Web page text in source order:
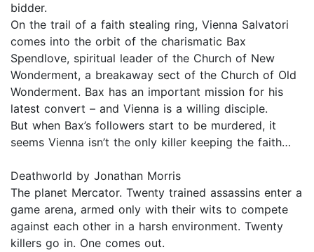
bidder.
On the trail of a faith stealing ring, Vienna Salvatori
comes into the orbit of the charismatic Bax
Spendlove, spiritual leader of the Church of New
Wonderment, a breakaway sect of the Church of Old
Wonderment. Bax has an important mission for his
latest convert – and Vienna is a willing disciple.
But when Bax’s followers start to be murdered, it
seems Vienna isn’t the only killer keeping the faith…
Deathworld by Jonathan Morris
The planet Mercator. Twenty trained assassins enter a
game arena, armed only with their wits to compete
against each other in a harsh environment. Twenty
killers go in. One comes out.